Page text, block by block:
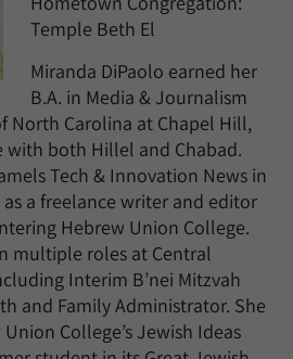
Temple Beth El
Miranda DiPaolo earned her
B.A. in Media & Journalism
North Carolina at Chapel Hill,
with both Hillel and Chabad.
Tech & Innovation News in
a freelance writer and editor
Hebrew Union College.
multiple roles at Central
Interim B’nei Mitzvah
and Family Administrator. She
College’s Jewish Ideas